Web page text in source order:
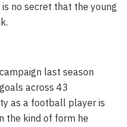
no secret that the young
last season
across 43
as a football player is
the kind of form he